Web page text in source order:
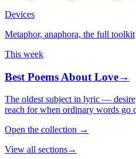
Devices
Metaphor, anaphora, the full toolkit
This week
Best Poems About Love→
The oldest subject in lyric —
reach for when ordinary words go
Open the collection →
View all sections→